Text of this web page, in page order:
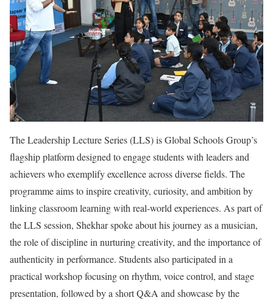
The Leadership Lecture Series (LLS) is Global Schools Group’s
flagship platform designed to engage students with leaders and
achievers who exemplify excellence across diverse fields. The
programme aims to inspire creativity, curiosity, and ambition by
linking classroom learning with real-world experiences. As part of
the LLS session, Shekhar spoke about his journey as a musician,
the role of discipline in nurturing creativity, and the importance of
authenticity in performance. Students also participated in a
practical workshop focusing on rhythm, voice control, and stage
presentation, followed by a short Q&A and showcase by the